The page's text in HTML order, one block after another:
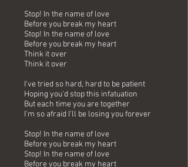
Stop! In the name of love
Before you break my heart
Stop! In the name of love
Before you break my heart
Think it over
Think it over
I've tried so hard, hard to be patient
Hoping you'd stop this infatuation
But each time you are together
I'm so afraid I'll be losing you forever
Stop! In the name of love
Before you break my heart
Stop! In the name of love
Before you break my heart